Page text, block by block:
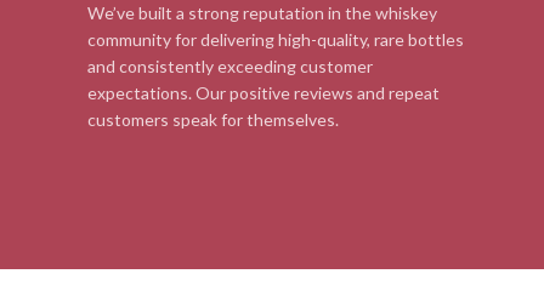
We’ve built a strong reputation in the whiskey
community for delivering high-quality, rare bottles
and consistently exceeding customer
expectations. Our positive reviews and repeat
customers speak for themselves.